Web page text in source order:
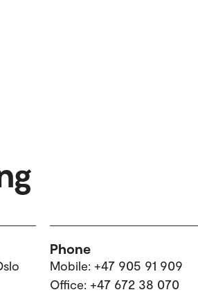
Phone
Mobile: +47 905 91 909
Office: +47 672 38 070